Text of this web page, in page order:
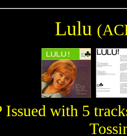
Lulu
Issued with 5